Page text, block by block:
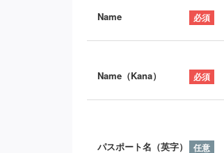
Name
Name（Kana）
パスポート名（英字）